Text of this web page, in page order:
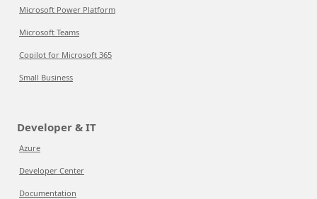
Microsoft Power Platform
Microsoft Teams
Copilot for Microsoft 365
Small Business
Developer & IT
Azure
Developer Center
Documentation